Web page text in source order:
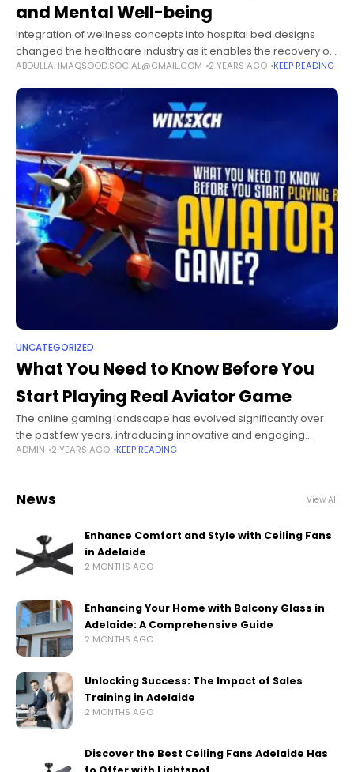
and Mental Well-being
Integration of wellness concepts into hospital bed designs
changed the healthcare industry as it enables the recovery of
the patients' physical and mental well-being. Wellness
hospital beds are fundamental in
ABDULLAHMAQSOOD.SOCIAL@GMAIL.COM 2 YEARS AGO KEEP READING
UNCATEGORIZED
What You Need to Know Before You
Start Playing Real Aviator Game
The online gaming landscape has evolved significantly over
the past few years, introducing innovative and engaging
games that keep players on their toes. One such game that
ADMIN 2 YEARS AGO KEEP READING
News View All
Enhance Comfort and Style with Ceiling Fans
in Adelaide
2 MONTHS AGO
Enhancing Your Home with Balcony Glass in
Adelaide: A Comprehensive Guide
2 MONTHS AGO
Unlocking Success: The Impact of Sales
Training in Adelaide
2 MONTHS AGO
Discover the Best Ceiling Fans Adelaide Has